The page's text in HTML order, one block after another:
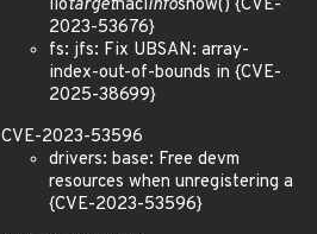
liotargetnaclinfoshow() {CVE-
2023-53676}
fs: jfs: Fix UBSAN: array-
index-out-of-bounds in {CVE-
2025-38699}
CVE-2023-53596
drivers: base: Free devm
resources when unregistering a
{CVE-2023-53596}